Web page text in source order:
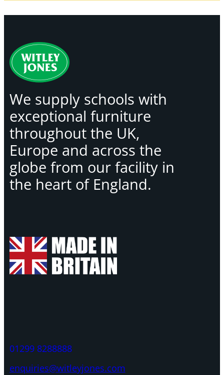
We supply schools with
exceptional furniture
throughout the UK,
Europe and across the
globe from our facility in
the heart of England.
01299 8288888
enquiries@witleyjones.com